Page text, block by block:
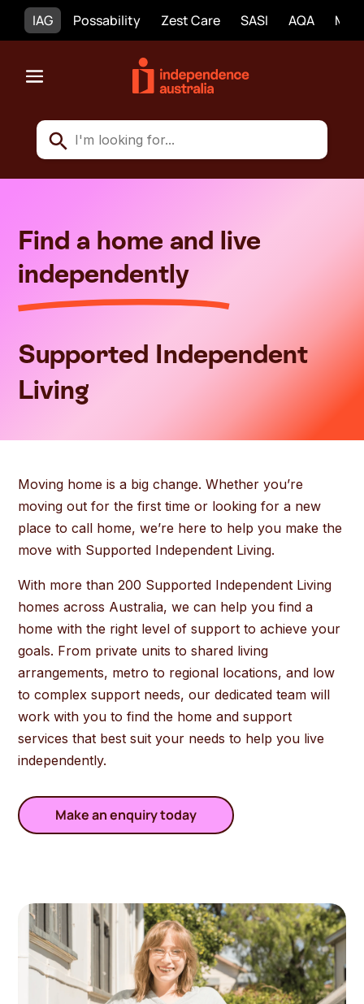
IAG Possability Zest Care SASI AQA
Find a home and live
independently
Supported Independent
Living
Moving home is a big change. Whether you’re
moving out for the first time or looking for a new
place to call home, we’re here to help you make the
move with Supported Independent Living.
With more than 200 Supported Independent Living
homes across Australia, we can help you find a
home with the right level of support to achieve your
goals. From private units to shared living
arrangements, metro to regional locations, and low
to complex support needs, our dedicated team will
work with you to find the home and support
services that best suit your needs to helpyou live
independently.
Make an enquiry today